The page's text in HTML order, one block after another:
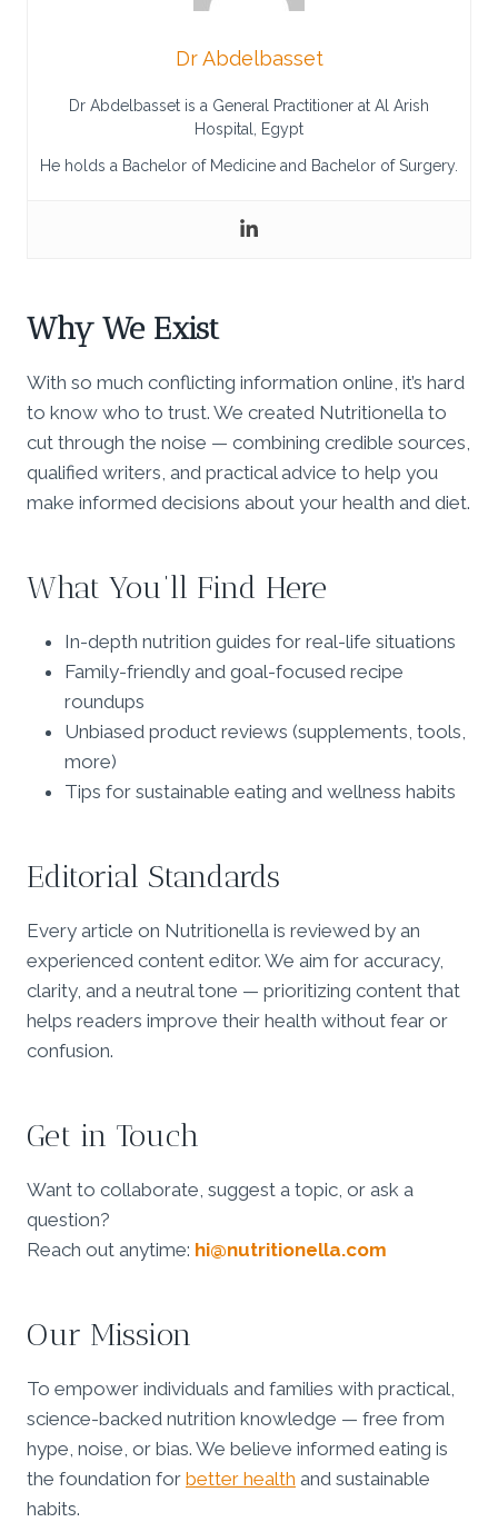
Dr Abdelbasset
Dr Abdelbasset is a General Practitioner at Al Arish
Hospital, Egypt
He holds a Bachelor of Medicine and Bachelor of Surgery.
Why We Exist
With so much conflicting information online, it’s hard
to know who to trust. We created Nutritionella to
cut through the noise — combining credible sources,
qualified writers, and practical advice to help you
make informed decisions about your health and diet.
What You’ll Find Here
In-depth nutrition guides for real-life situations
Family-friendly and goal-focused recipe
roundups
Unbiased product reviews (supplements, tools,
more)
Tips for sustainable eating and wellness habits
Editorial Standards
Every article on Nutritionella is reviewed by an
experienced content editor. We aim for accuracy,
clarity, and a neutral tone — prioritizing content that
helps readers improve their health without fear or
confusion.
Get in Touch
Want to collaborate, suggest a topic, or ask a
question?
Reach out anytime: hi@nutritionella.com
Our Mission
To empower individuals and families with practical,
science-backed nutrition knowledge — free from
hype, noise, or bias. We believe informed eating is
the foundation for better health and sustainable
habits.